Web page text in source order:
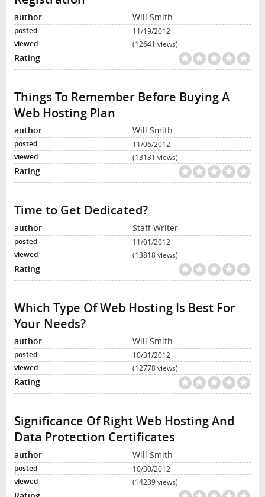
Will Smith
11/19/2012
(12641 views)
Things To Remember Before Buying A
Web Hosting Plan
Will Smith
11/06/2012
(13131 views)
Time to Get Dedicated?
Staff Writer
11/01/2012
(13818 views)
Which Type Of Web Hosting Is Best For
Your Needs?
Will Smith
10/31/2012
(12778 views)
Significance Of Right Web Hosting And
Data Protection Certificates
Will Smith
10/30/2012
(14239 views)